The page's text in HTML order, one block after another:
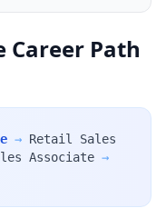
Career Path
→ Retail Sales
Associate →